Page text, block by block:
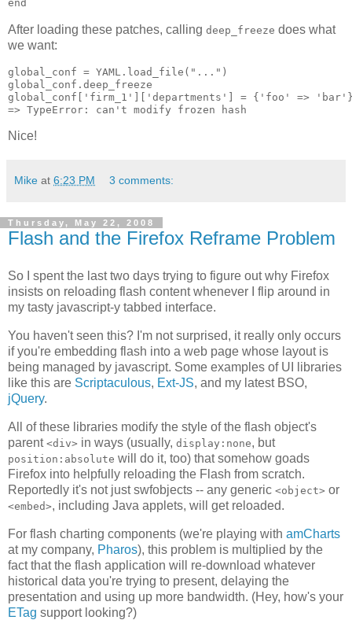
After loading these patches, calling deep_freeze does what
we want:
global_conf = YAML.load_file("...")
global_conf.deep_freeze
global_conf['firm_1']['departments'] = {'foo' =>
Nice!
Mike at 6:23 PM 3 comments:
Thursday, May 22, 2008
Flash and the Firefox Reframe Problem
So I spent the last two days trying to figure out why Firefox
insists on reloading flash content whenever I flip around in
my tasty javascript-y tabbed interface.
You haven't seen this? I'm not surprised, it really only occurs
if you're embedding flash into a web page whose layout is
being managed by javascript. Some examples of UI libraries
like this are Scriptaculous, Ext-JS, and my latest BSO,
jQuery.
All of these libraries modify the style of the flash object's
parent <div> in ways (usually, display:none, but
position:absolute will do it, too) that somehow goads
Firefox into helpfully reloading the Flash from scratch.
Reportedly it's not just swfobjects -- any generic <object> or
<embed>, including Java applets, will get reloaded.
For flash charting components (we're playing with amCharts
at my company, Pharos), this problem is multiplied by the
fact that the flash application will re-download whatever
historical data you're trying to present, delaying the
presentation and using up more bandwidth. (Hey, how's your
ETag support looking?)